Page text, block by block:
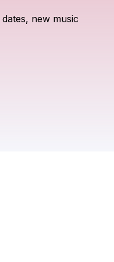
dates, new music